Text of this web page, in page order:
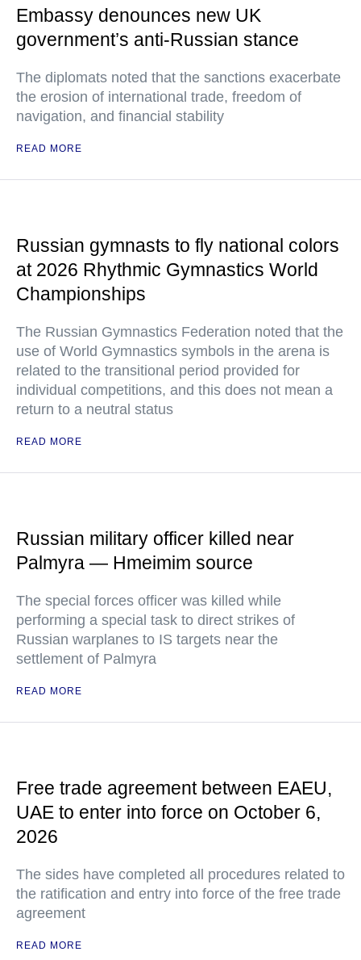
Embassy denounces new UK
government’s anti-Russian stance
The diplomats noted that the sanctions exacerbate
the erosion of international trade, freedom of
navigation, and financial stability
READ MORE
Russian gymnasts to fly national colors
at 2026 Rhythmic Gymnastics World
Championships
The Russian Gymnastics Federation noted that the
use of World Gymnastics symbols in the arena is
related to the transitional period provided for
individual competitions, and this does not mean a
return to a neutral status
READ MORE
Russian military officer killed near
Palmyra — Hmeimim source
The special forces officer was killed while
performing a special task to direct strikes of
Russian warplanes to IS targets near the
settlement of Palmyra
READ MORE
Free trade agreement between EAEU,
UAE to enter into force on October 6,
2026
The sides have completed all procedures related to
the ratification and entry into force of the free trade
agreement
READ MORE